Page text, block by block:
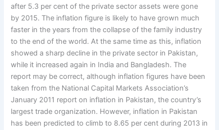
after 5.3 per cent of the private sector assets were gone
by 2015. The inflation figure is likely to have grown much
faster in the years from the collapse of the family industry
to the end of the world. At the same time as this, inflation
showed a sharp decline in the private sector in Pakistan,
while it increased again in India and Bangladesh. The
report may be correct, although inflation figures have been
taken from the National Capital Markets Association’s
January 2011 report on inflation in Pakistan, the country’s
largest trade organization. However, inflation in Pakistan
has been predicted to climb to 8.65 per cent during 2013 in